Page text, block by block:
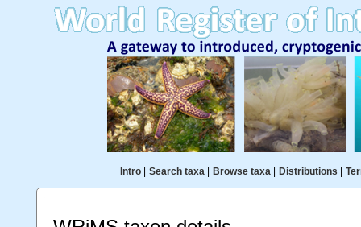
Intro| Search taxa| Browse taxa| Distributions